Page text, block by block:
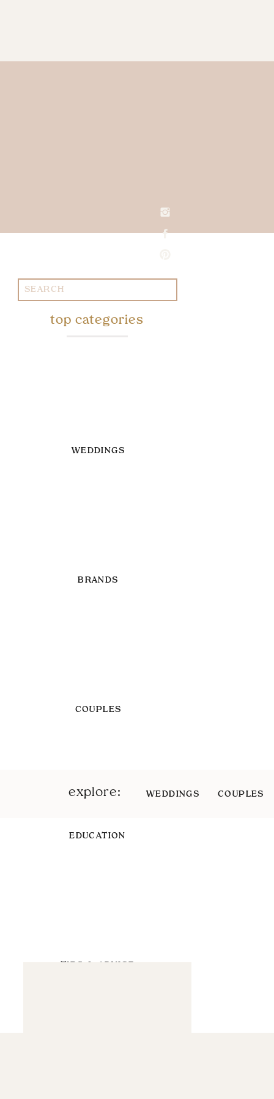
Search
for:
WEDDINGS
top categories
BRANDS
COUPLES
EDUCATION
TIPS & ADVICE
explore: WEDDINGS COUPLES